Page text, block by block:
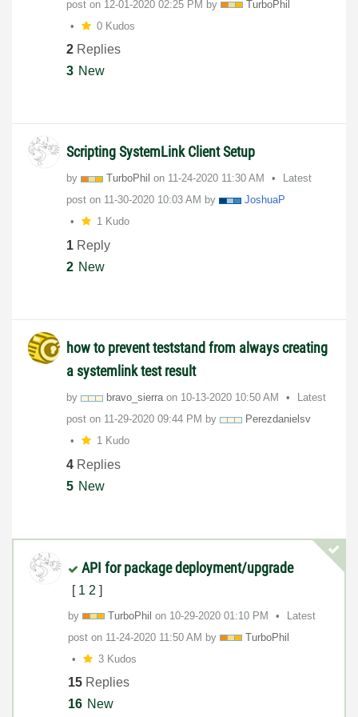
post on ‎12-01-2020 02:25 PM by
TurboPhil
0 Kudos
2 Replies
3 New
Scripting SystemLink Client Setup
by TurboPhil on ‎11-24-2020 11:30 AM
Latest
post on ‎11-30-2020 10:03 AM by
JoshuaP
1 Kudo
1 Reply
2 New
how to prevent teststand from always creating
a systemlink test result
by bravo_sierraon ‎10-13-2020 10:50 AM
Latest
post on ‎11-29-2020 09:44 PM by
Perezdanielsv
1 Kudo
4 Replies
5 New
API for package deployment/upgrade
[ 1 2 ]
by TurboPhil on ‎10-29-2020 01:10 PM
Latest
post on ‎11-24-2020 11:50 AM by
TurboPhil
3 Kudos
15 Replies
16 New